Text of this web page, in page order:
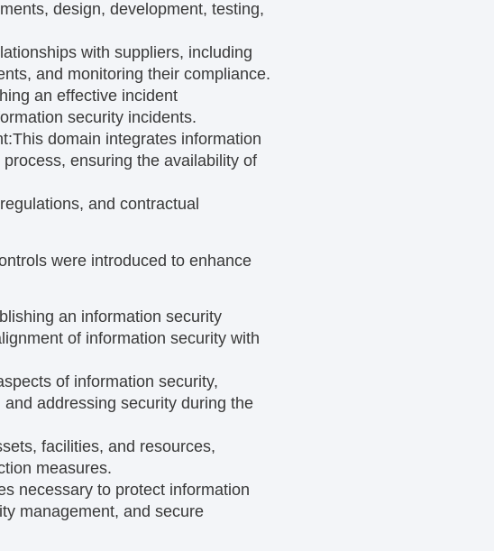
design, development, testing,
with suppliers, including
and monitoring their compliance.
an effective incident
security incidents.
This domain integrates information
ensuring the availability of
and contractual
were introduced to enhance
an information security
of information security with
of information security,
addressing security during the
facilities, and resources,
measures.
necessary to protect information
management, and secure